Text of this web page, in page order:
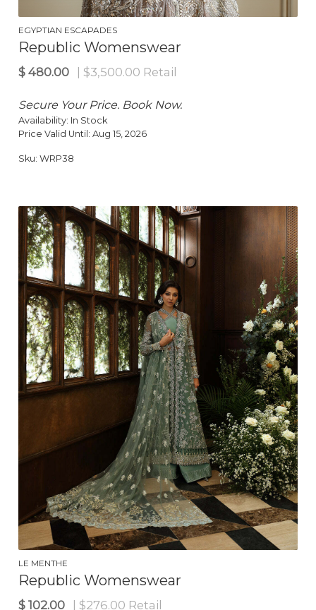
EGYPTIAN ESCAPADES
Republic Womenswear
Secure Your Price. Book Now.
Availability: In Stock
Price Valid Until: Aug 15, 2026
Sku: WRP38
LE MENTHE
Republic Womenswear
135.00 | $310.00 Retail